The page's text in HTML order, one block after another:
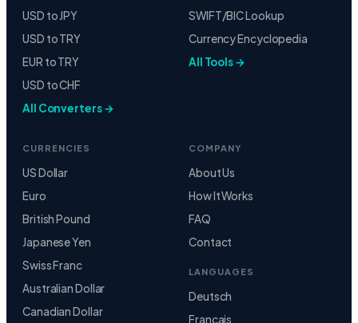
USD to JPY
USD to TRY
EUR to TRY
USD to CHF
All Converters →
SWIFT/BIC Lookup
Currency Encyclopedia
All Tools →
CURRENCIES
US Dollar
Euro
British Pound
Japanese Yen
Swiss Franc
Australian Dollar
Canadian Dollar
COMPANY
About Us
How It Works
FAQ
Contact
LANGUAGES
Deutsch
Français